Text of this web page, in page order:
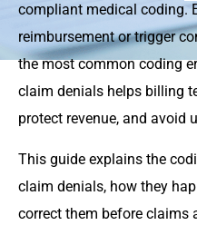
compliant medical coding.
reimbursement or trigger
the most common coding
claim denials helps billing
protect revenue, and avoid
This guide explains the
claim denials, how they
correct them before claims